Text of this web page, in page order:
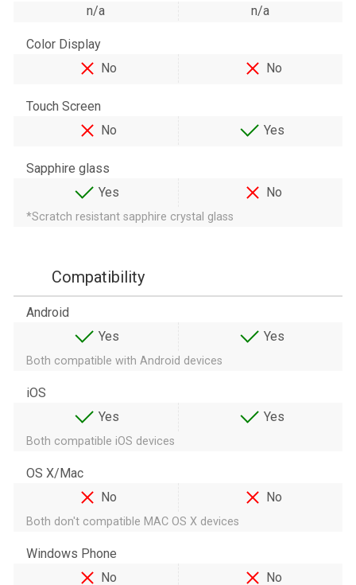
n/a
n/a
Color Display
No
No
Touch Screen
No
Yes
Sapphire glass
Yes
No
*Scratch resistant sapphire crystal glass
Compatibility
Android
Yes
Yes
Both compatible with Android devices
iOS
Yes
Yes
Both compatible iOS devices
OS X/Mac
No
No
Both don't compatible MAC OS X devices
Windows Phone
No
No